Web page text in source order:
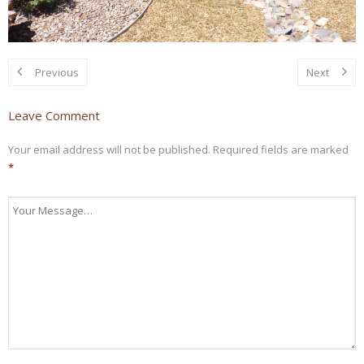
Previous Next
Leave Comment
Your email address will not be published. Required fields are marked
*